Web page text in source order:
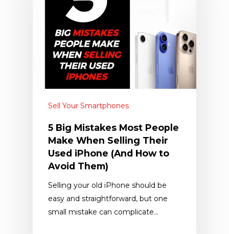
Sell Your Smartphones
5 Big Mistakes Most People
Make When Selling Their
Used iPhone (And How to
Avoid Them)
Selling your old iPhone should be
easy and straightforward, but one
small mistake can complicate…